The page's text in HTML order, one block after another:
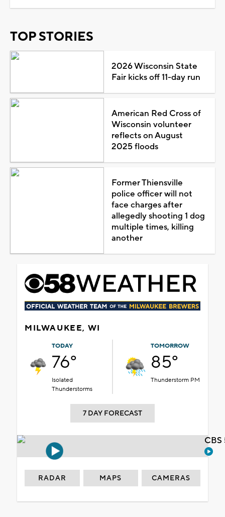
TOP STORIES
2026 Wisconsin State
Fair kicks off 11-day run
American Red Cross of
Wisconsin volunteer
reflects on August
2025 floods
Former Thiensville
police officer will not
face charges after
allegedly shooting 1 dog
multiple times, killing
another
MILWAUKEE, WI
TODAY
76°
Isolated
Thunderstorms
TOMORROW
85°
Thunderstorm PM
7 DAY FORECAST
RADAR MAPS CAMERAS